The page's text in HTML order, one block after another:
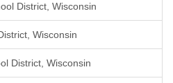
District, Wisconsin
Wisconsin
District, Wisconsin